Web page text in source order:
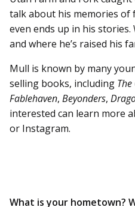
talk about his memories of
even ends up in his
and where he’s raised his
Mull is known by many
selling books, including
Fablehaven, Beyonders,
interested can learn more
or Instagram.
What is your hometown?